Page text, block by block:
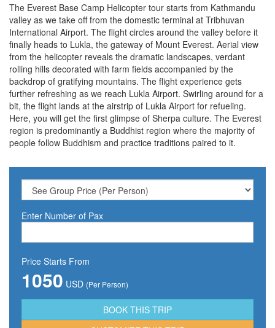
The Everest Base Camp Helicopter tour starts from Kathmandu
valley as we take off from the domestic terminal at Tribhuvan
International Airport. The flight circles around the valley before it
finally heads to Lukla, the gateway of Mount Everest. Aerial view
from the helicopter reveals the dramatic landscapes, verdant
rolling hills decorated with farm fields accompanied by the
backdrop of gratifying mountains. The flight experience gets
further refreshing as we reach Lukla Airport. Swirling around for a
bit, the flight lands at the airstrip of Lukla Airport for refueling.
Here, you will get the first glimpse of Sherpa culture. The Everest
region is predominantly a Buddhist region where the majority of
people follow Buddhism and practice traditions paired to it.
Enter Number of Pax
Price Starts From
1050 USD (Per Person)